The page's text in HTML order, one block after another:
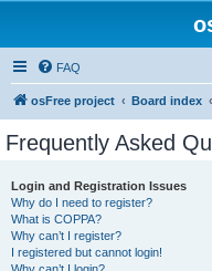
FAQ
osFree project Board index
Frequently Asked
Login and Registration Issues
Why do I need to register?
What is COPPA?
Why can’t I register?
I registered but cannot login!